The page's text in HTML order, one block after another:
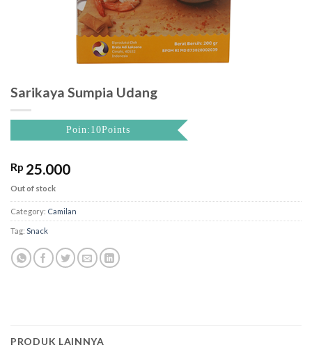
Sarikaya Sumpia Udang
Poin:10Points
Rp 25.000
Out of stock
Category: Camilan
Tag: Snack
PRODUK LAINNYA